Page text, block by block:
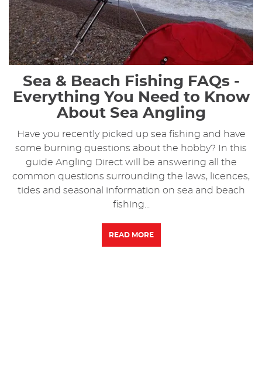
Sea & Beach Fishing FAQs -
Everything You Need to Know
About Sea Angling
Have you recently picked up sea fishing and have
some burning questions about the hobby? In this
guide Angling Direct will be answering all the
common questions surrounding the laws, licences,
tides and seasonal information on sea and beach
fishing...
READ MORE